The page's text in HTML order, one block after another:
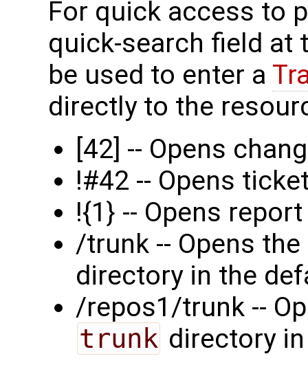
For quick access to
quick-search field at
be used to enter a
directly to the
[42] -- Opens
!#42 -- Opens
!{1} -- Opens
/trunk -- Opens
directory in the
/repos1/trunk --
trunk directory